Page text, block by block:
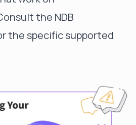
the NDB
the specific supported